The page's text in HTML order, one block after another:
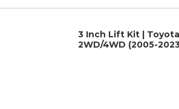
3 Inch Lift Kit |
2WD/4WD (2005-